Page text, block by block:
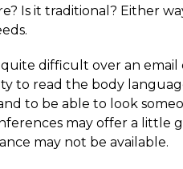
Is it traditional? Either
difficult over an email
to read the body
to be able to look
may offer a little
may not be available.